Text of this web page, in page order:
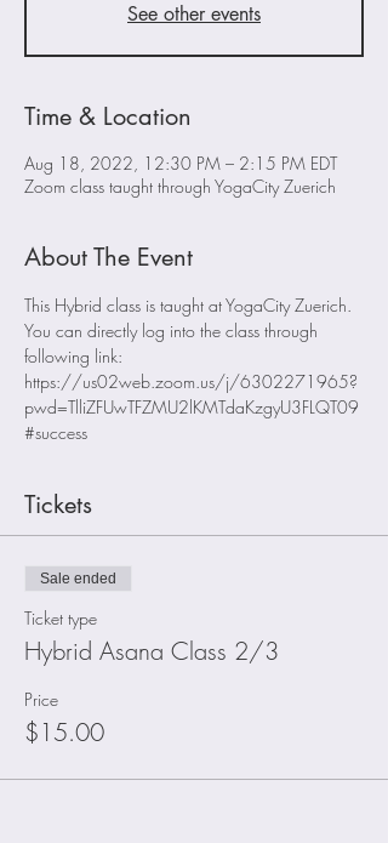
See other events
Time & Location
Aug 18, 2022, 12:30 PM – 2:15 PM EDT
Zoom class taught through YogaCity Zuerich
About The Event
This Hybrid class is taught at YogaCity Zuerich.
You can directly log into the class through
following link:
https://us02web.zoom.us/j/6302271965?
pwd=TlliZFUwTFZMU2lKMTdaKzgyU3FLQT09
#success
Tickets
Sale ended
Ticket type
Hybrid Asana Class 2/3
Price
$15.00